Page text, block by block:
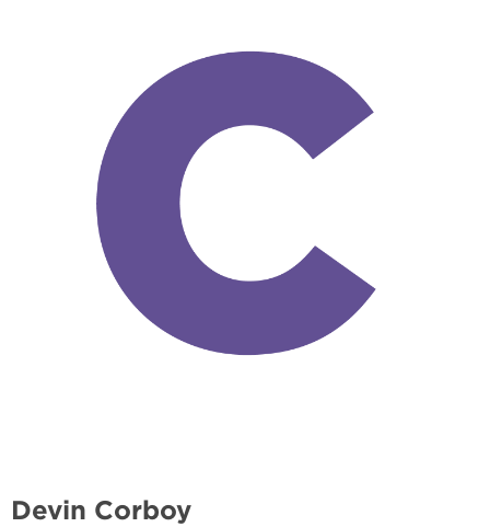
Devin Corboy